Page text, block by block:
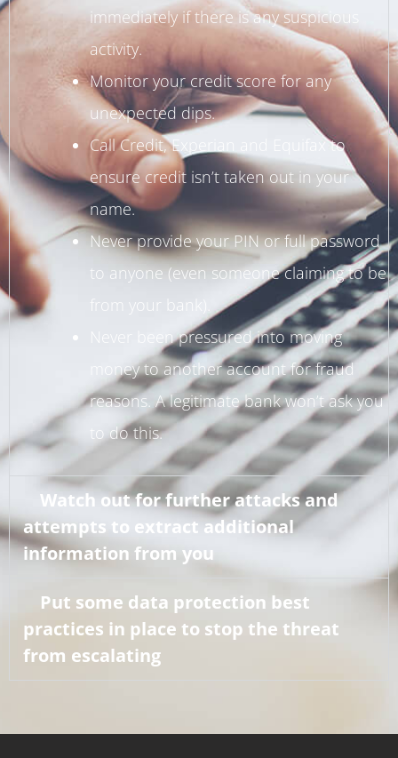
immediately if there is any suspicious
activity.
Monitor your credit score for any
unexpected dips.
Call Credit, Experian and Equifax to
ensure credit isn’t taken out in your
name.
Never provide your PIN or full password
to anyone (even someone claiming to be
from your bank).
Never been pressured into moving
money to another account for fraud
reasons. A legitimate bank won’t ask you
to do this.
Watch out for further attacks and
attempts to extract additional
information from you
Put some data protection best
practices in place to stop the threat
from escalating